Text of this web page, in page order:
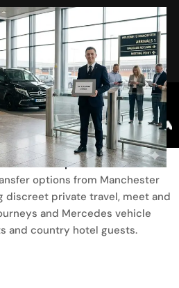
By
Airport To MereThis
options from Manchester
discreet private travel, meet and
and Mercedes vehicle
and country hotel guests.